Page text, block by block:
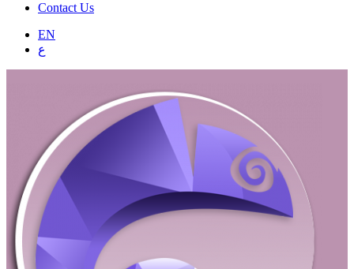
Contact Us
EN
ع